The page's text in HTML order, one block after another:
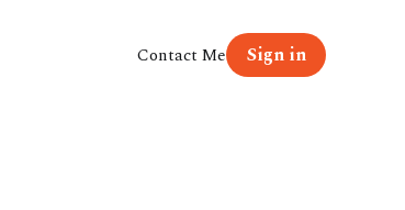
Contact Me Sign in